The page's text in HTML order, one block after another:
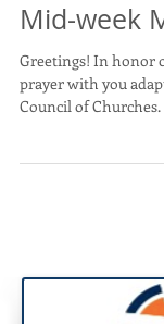
Mid-week
Greetings! In honor
prayer with you
Council of Churches.